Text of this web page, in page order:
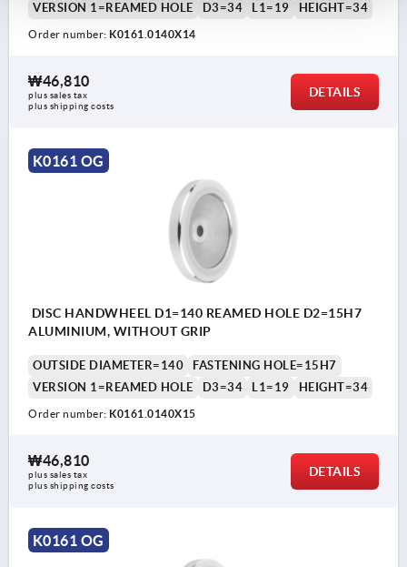
VERSION 1=REAMED HOLE
D3=34 L1=19 HEIGHT=34
Order number: K0161.0140X14
₩46,810
plus sales tax
plus shipping costs
DETAILS
K0161 OG
DISC HANDWHEEL D1=140 REAMED HOLE D2=15H7
ALUMINIUM, WITHOUT GRIP
OUTSIDE DIAMETER=140
FASTENING HOLE=15H7
VERSION 1=REAMED HOLE
D3=34 L1=19 HEIGHT=34
Order number: K0161.0140X15
₩46,810
plus sales tax
plus shipping costs
DETAILS
K0161 OG